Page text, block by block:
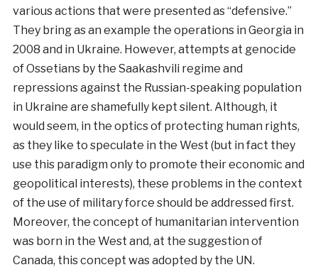
various actions that were presented as “defensive.”
They bring as an example the operations in Georgia in
2008 and in Ukraine. However, attempts at genocide
of Ossetians by the Saakashvili regime and
repressions against the Russian-speaking population
in Ukraine are shamefully kept silent. Although, it
would seem, in the optics of protecting human rights,
as they like to speculate in the West (but in fact they
use this paradigm only to promote their economic and
geopolitical interests), these problems in the context
of the use of military force should be addressed first.
Moreover, the concept of humanitarian intervention
was born in the West and, at the suggestion of
Canada, this concept was adopted by the UN.